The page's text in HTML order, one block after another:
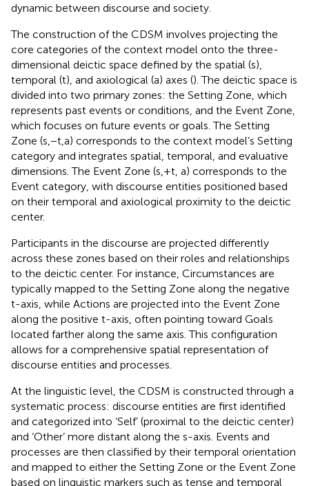
dynamic between discourse and society.
The construction of the CDSM involves projecting the
core categories of the context model onto the three-
dimensional deictic space defined by the spatial (s),
temporal (t), and axiological (a) axes (). The deictic space is
divided into two primary zones: the Setting Zone, which
represents past events or conditions, and the Event Zone,
which focuses on future events or goals. The Setting
Zone (s,−t,a) corresponds to the context model’s Setting
category and integrates spatial, temporal, and evaluative
dimensions. The Event Zone (s,+t, a) corresponds to the
Event category, with discourse entities positioned based
on their temporal and axiological proximity to the deictic
center.
Participants in the discourse are projected differently
across these zones based on their roles and relationships
to the deictic center. For instance, Circumstances are
typically mapped to the Setting Zone along the negative
t-axis, while Actions are projected into the Event Zone
along the positive t-axis, often pointing toward Goals
located farther along the same axis. This configuration
allows for a comprehensive spatial representation of
discourse entities and processes.
At the linguistic level, the CDSM is constructed through a
systematic process: discourse entities are first identified
and categorized into ‘Self’ (proximal to the deictic center)
and ‘Other’ more distant along the s-axis. Events and
processes are then classified by their temporal orientation
and mapped to either the Setting Zone or the Event Zone
based on linguistic markers such as tense and temporal